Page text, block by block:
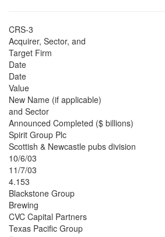
CRS-3
Acquirer, Sector, and
Target Firm
Date
Date
Value
New Name (if applicable)
and Sector
Announced Completed ($ billions)
Spirit Group Plc
Scottish & Newcastle pubs division
10/6/03
11/7/03
4.153
Blackstone Group
Brewing
CVC Capital Partners
Texas Pacific Group